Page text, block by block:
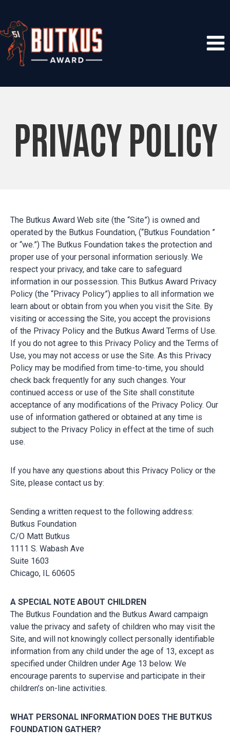
content
PRIVACY POLICY
The Butkus Award Web site (the “Site”) is owned and
operated by the Butkus Foundation, (“Butkus Foundation ”
or “we.”) The Butkus Foundation takes the protection and
proper use of your personal information seriously. We
respect your privacy, and take care to safeguard
information in our possession. This Butkus Award Privacy
Policy (the “Privacy Policy”) applies to all information we
learn about or obtain from you when you visit the Site. By
visiting or accessing the Site, you accept the provisions
of the Privacy Policy and the Butkus Award Terms of Use.
If you do not agree to this Privacy Policy and the Terms of
Use, you may not access or use the Site. As this Privacy
Policy may be modified from time-to-time, you should
check back frequently for any such changes. Your
continued access or use of the Site shall constitute
acceptance of any modifications of the Privacy Policy. Our
use of information gathered or obtained at any time is
subject to the Privacy Policy in effect at the time of such
use.
If you have any questions about this Privacy Policy or the
Site, please contact us by:
Sending a written request to the following address:
Butkus Foundation
C/O Matt Butkus
1111 S. Wabash Ave
Suite 1603
Chicago, IL 60605
A SPECIAL NOTE ABOUT CHILDREN
The Butkus Foundation and the Butkus Award campaign
value the privacy and safety of children who may visit the
Site, and will not knowingly collect personally identifiable
information from any child under the age of 13, except as
specified under Children under Age 13 below. We
encourage parents to supervise and participate in their
children’s on-line activities.
WHAT PERSONAL INFORMATION DOES THE BUTKUS
FOUNDATION GATHER?